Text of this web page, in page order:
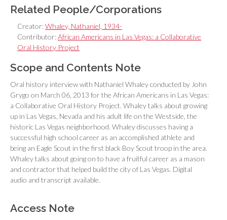
Related People/Corporations
Creator:Whaley, Nathaniel, 1934-
Contributor:African Americans in Las Vegas: a Collaborative
Oral History Project
Scope and Contents Note
Oral history interview with Nathaniel Whaley conducted by John
Grygo on March 06, 2013 for the African Americans in Las Vegas:
a Collaborative Oral History Project. Whaley talks about growing
up in Las Vegas, Nevada and his adult life on the Westside, the
historic Las Vegas neighborhood. Whaley discusses having a
successful high school career as an accomplished athlete and
being an Eagle Scout in the first black Boy Scout troop in the area.
Whaley talks about going on to have a fruitful career as a mason
and contractor that helped build the city of Las Vegas. Digital
audio and transcript available.
Access Note